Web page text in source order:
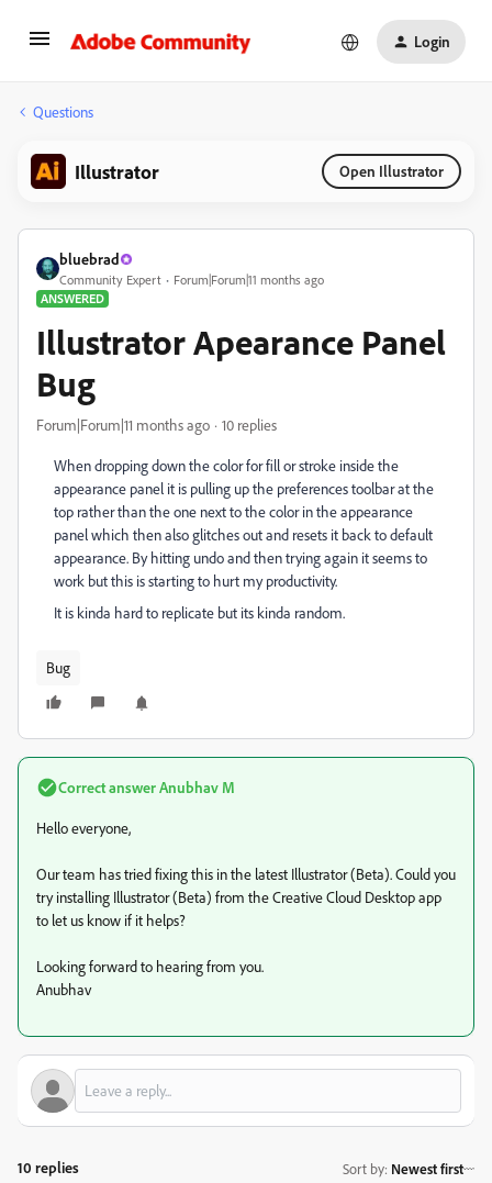
Login
Questions
Illustrator Open Illustrator
bluebrad
Community Expert
Forum|Forum|11 months ago
ANSWERED
Illustrator Apearance Panel
Bug
Forum|Forum|11 months ago 10 replies
When dropping down the color for fill or stroke inside the
appearance panel it is pulling up the preferences toolbar at the
top rather than the one next to the color in the appearance
panel which then also glitches out and resets it back to default
appearance. By hitting undo and then trying again it seems to
work but this is starting to hurt my productivity.
It is kinda hard to replicate but its kinda random.
Bug
Correct answerAnubhav M
Hello everyone,
Our team has tried fixing this in the latest Illustrator (Beta). Could you
try installing Illustrator (Beta) from the Creative Cloud Desktop app
to let us know if it helps?
Looking forward to hearing from you.
Anubhav
10 replies Sort by: Newest first